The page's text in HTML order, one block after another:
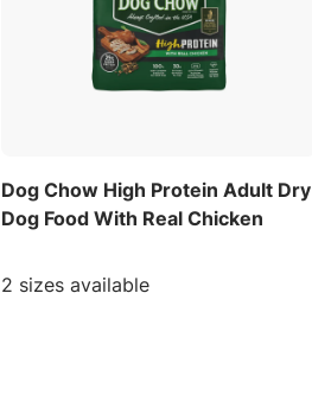
Dog Chow High Protein Adult Dry
Dog Food With Real Chicken
2 sizes available